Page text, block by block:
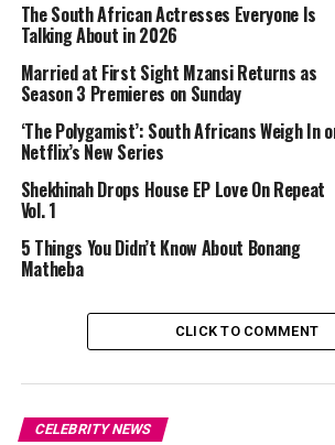
The response followed an earlier
appearance on Podcast and Chill,
remarks about Moloisane that drew
offensive. The backlash was immediate.
issued a public apology, acknowledging
comments were hurtful.
The apology did not resolve the
tensions between them. The exchange
trending online beyond the initial
In this context, Life with Londi arrives
move and an attempt to reshape her
London, the format provides an
The South African Actresses Everyone Is
Talking About in 2026
Married at First Sight Mzansi Returns as
Season 3 Premieres on Sunday
‘The Polygamist’: South Africans Weigh In
Netflix’s New Series
Shekhinah Drops House EP Love On Repeat
Vol. 1
5 Things You Didn’t Know About Bonang
Matheba
CLICK TO COMMENT
CELEBRITY NEWS